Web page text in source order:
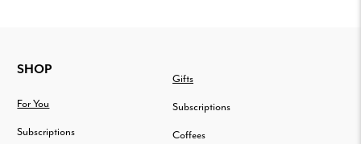
FOOTER
SHOP
For You
Subscriptions
Gifts
Subscriptions
Coffees